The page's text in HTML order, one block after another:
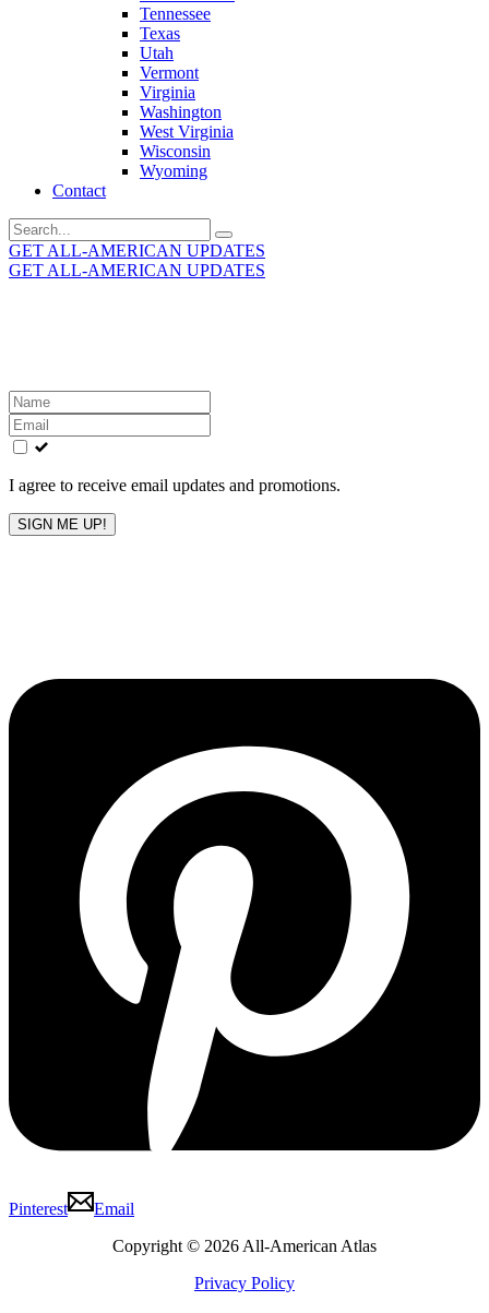
Tennessee
Texas
Utah
Vermont
Virginia
Washington
West Virginia
Wisconsin
Wyoming
Contact
Search
for:
GET ALL-AMERICAN UPDATES
GET ALL-AMERICAN UPDATES
Leave
this
field
blank
I agree to receive email updates and promotions.
SIGN ME UP!
Pinterest
Email
Copyright © 2026 All-American Atlas
Privacy Policy